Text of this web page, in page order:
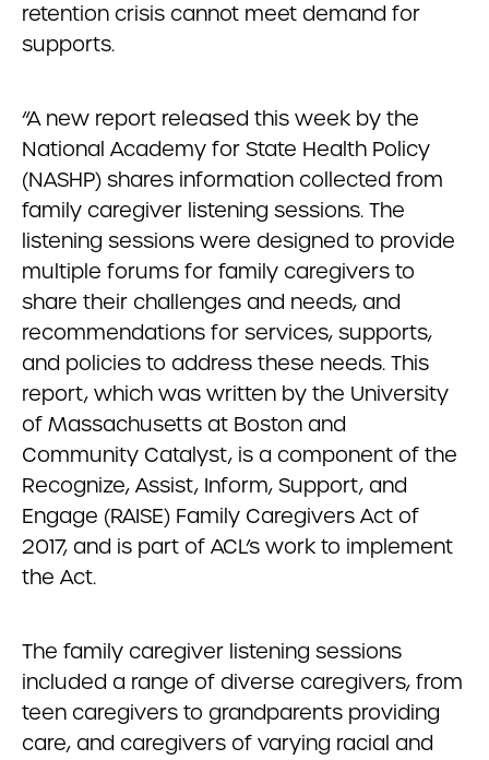
retention crisis cannot meet demand for
supports.
“A new report released this week by the
National Academy for State Health Policy
(NASHP) shares information collected from
family caregiver listening sessions. The
listening sessions were designed to provide
multiple forums for family caregivers to
share their challenges and needs, and
recommendations for services, supports,
and policies to address these needs. This
report, which was written by the University
of Massachusetts at Boston and
Community Catalyst, is a component of the
Recognize, Assist, Inform, Support, and
Engage (RAISE) Family Caregivers Act of
2017, and is part of ACL’s work to implement
the Act.
The family caregiver listening sessions
included a range of diverse caregivers, from
teen caregivers to grandparents providing
care, and caregivers of varying racial and